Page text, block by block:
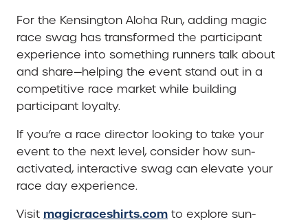
For the Kensington Aloha Run, adding magic
race swag has transformed the participant
experience into something runners talk about
and share—helping the event stand out in a
competitive race market while building
participant loyalty.
If you’re a race director looking to take your
event to the next level, consider how sun-
activated, interactive swag can elevate your
race day experience.
Visit magicraceshirts.com to explore sun-